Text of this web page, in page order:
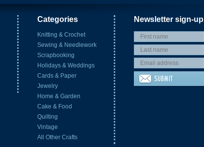
Categories
Knitting & Crochet
Sewing & Needlework
Scrapbooking
Holidays & Weddings
Cards & Paper
Jewelry
Home & Garden
Cake & Food
Quilting
Vintage
All Other Crafts
Newsletter sign-up